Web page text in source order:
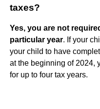
taxes?
Yes, you are not
particular year. If your
your child to have
at the beginning of 2024,
for up to four tax years.